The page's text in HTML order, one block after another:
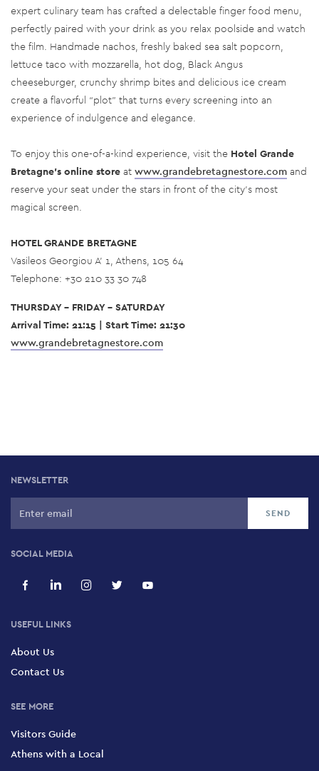
expert culinary team has crafted a delectable finger food menu,
perfectly paired with your drink as you relax poolside and watch
the film. Handmade nachos, freshly baked sea salt popcorn,
lettuce taco with mozzarella, hot dog, Black Angus
cheeseburger, crunchy shrimp bites and delicious ice cream
create a flavorful “plot” that turns every screening into an
experience of indulgence and elegance.
To enjoy this one-of-a-kind experience, visit the Hotel Grande
Bretagne’s online store at www.grandebretagnestore.com and
reserve your seat under the stars in front of the city’s most
magical screen.
HOTEL GRANDE BRETAGNE
Vasileos Georgiou A’ 1, Athens, 105 64
Telephone: +30 210 33 30 748
THURSDAY - FRIDAY - SATURDAY
Arrival Time: 21:15 | Start Time: 21:30
www.grandebretagnestore.com
NEWSLETTER
SOCIAL MEDIA
USEFUL LINKS
About Us
Contact Us
SEE MORE
Visitors Guide
Athens with a Local